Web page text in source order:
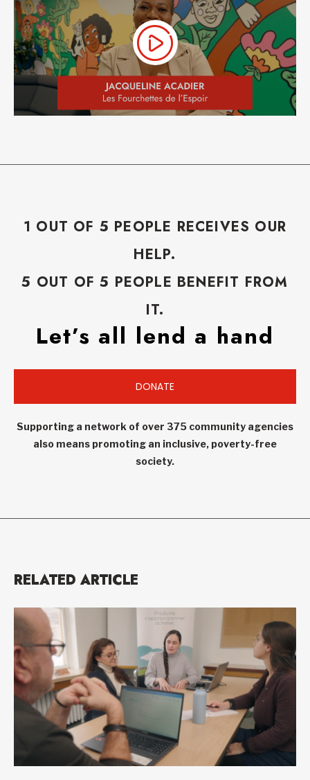
1 OUT OF 5 PEOPLE RECEIVES OUR
HELP.
5 OUT OF 5 PEOPLE BENEFIT FROM
IT.
Let’s all lend a hand
DONATE
Supporting a network of over 375 community agencies
also means promoting an inclusive, poverty-free
society.
RELATED ARTICLE